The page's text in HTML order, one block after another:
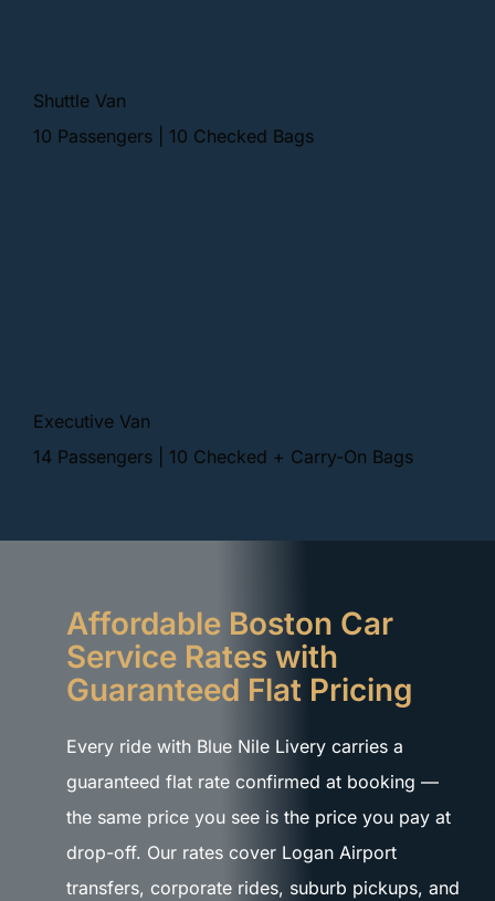
Shuttle Van
10 Passengers | 10 Checked Bags
Executive Van
14 Passengers | 10 Checked + Carry-On Bags
Affordable Boston Car
Service Rates with
Guaranteed Flat Pricing
Every ride with Blue Nile Livery carries a
guaranteed flat rate confirmed at booking —
the same price you see is the price you pay at
drop-off. Our rates cover Logan Airport
transfers, corporate rides, suburb pickups, and